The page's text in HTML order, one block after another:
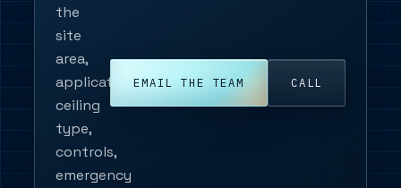
the
site
area,
application,
ceiling
type,
controls,
emergency
EMAIL THE TEAM CALL